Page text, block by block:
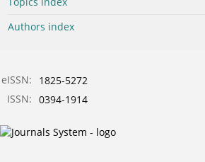
Authors index
eISSN:
1825-5272
ISSN: 0394-1914